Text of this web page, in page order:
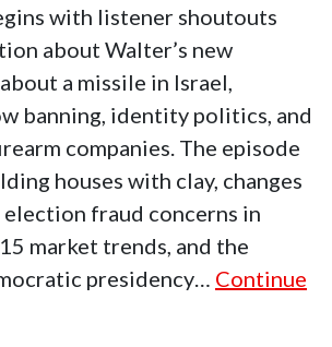
Centers
&
Peace
In
Middle
East
with listener shoutouts
about Walter’s new
a missile in Israel,
banning, identity politics, and
companies. The episode
houses with clay, changes
election fraud concerns in
market trends, and the
presidency… Continue